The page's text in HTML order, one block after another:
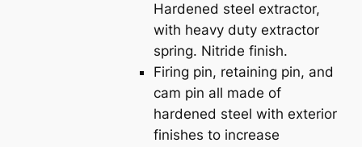
Hardened steel extractor,
with heavy duty extractor
spring. Nitride finish.
Firing pin, retaining pin, and
cam pin all made of
hardened steel with exterior
finishes to increase